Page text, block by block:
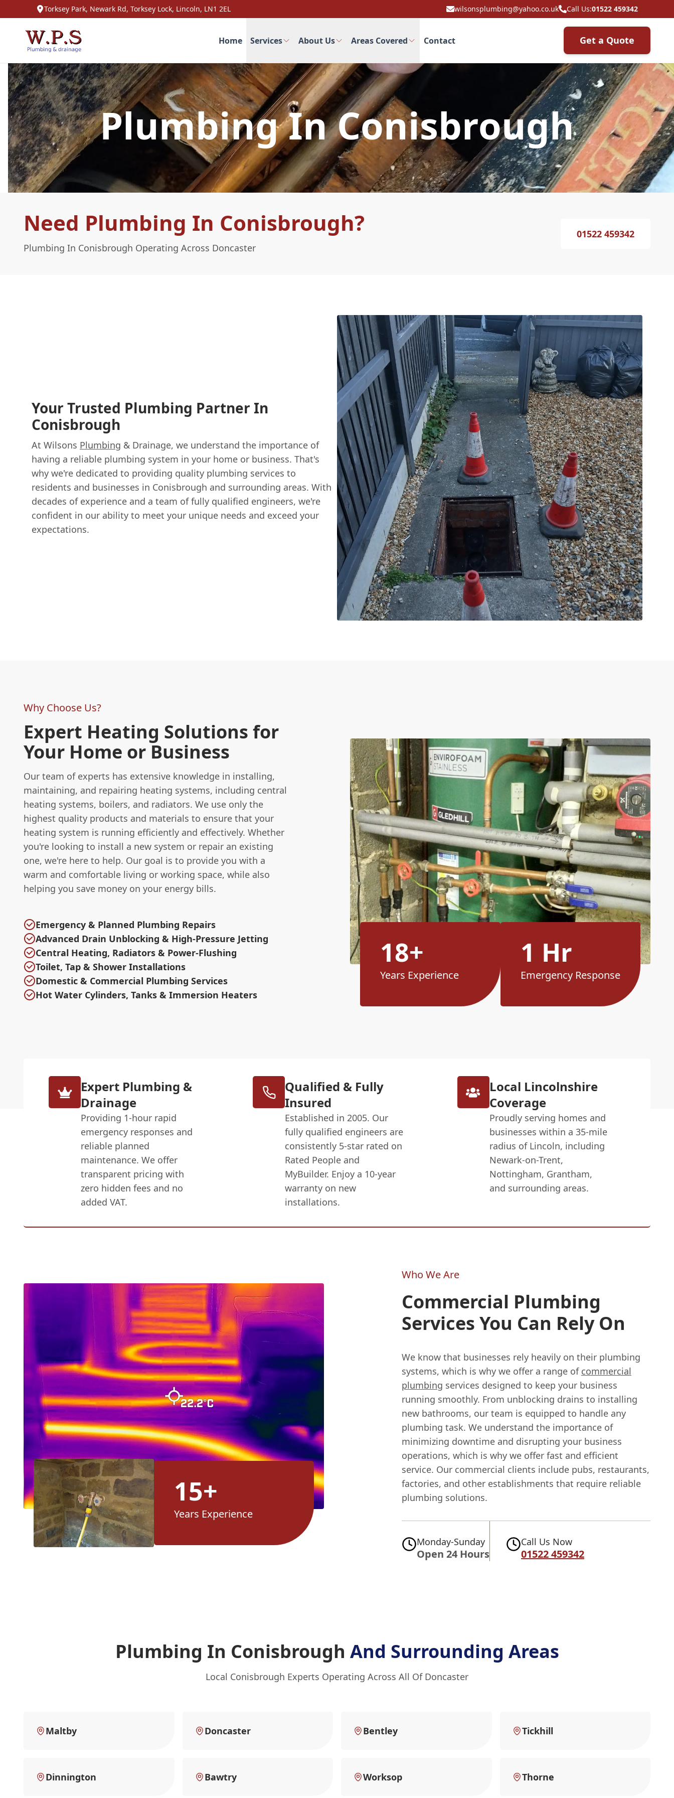
Torksey Park, Newark Rd, Torksey Lock, Lincoln, LN1 2EL wilsonsplumbing@yahoo.co.uk Call Us:01522 459342
Home Services About Us Areas Covered Contact Get a Quote
Plumbing In Conisbrough
Need Plumbing In Conisbrough?
Plumbing In Conisbrough Operating Across Doncaster
01522 459342
Your Trusted Plumbing Partner In
Conisbrough
At Wilsons Plumbing & Drainage, we understand the importance of
having a reliable plumbing system in your home or business. That's
why we're dedicated to providing quality plumbing services to
residents and businesses in Conisbrough and surrounding areas. With
decades of experience and a team of fully qualified engineers, we're
confident in our ability to meet your unique needs and exceed your
expectations.
Why Choose Us?
Expert Heating Solutions for
Your Home or Business
Our team of experts has extensive knowledge in installing,
maintaining, and repairing heating systems, including central
heating systems, boilers, and radiators. We use only the
highest quality products and materials to ensure that your
heating system is running efficiently and effectively. Whether
you're looking to install a new system or repair an existing
one, we're here to help. Our goal is to provide you with a
warm and comfortable living or working space, while also
helping you save money on your energy bills.
Emergency & Planned Plumbing Repairs
Advanced Drain Unblocking & High-Pressure Jetting
Central Heating, Radiators & Power-Flushing
Toilet, Tap & Shower Installations
Domestic & Commercial Plumbing Services
Hot Water Cylinders, Tanks & Immersion Heaters
18+
Years Experience
1 Hr
Emergency Response
Expert Plumbing &
Drainage
Providing 1-hour rapid
emergency responses and
reliable planned
maintenance. We offer
transparent pricing with
zero hidden fees and no
added VAT.
Qualified & Fully
Insured
Established in 2005. Our
fully qualified engineers are
consistently 5-star rated on
Rated People and
MyBuilder. Enjoy a 10-year
warranty on new
installations.
Local Lincolnshire
Coverage
Proudly serving homes and
businesses within a 35-mile
radius of Lincoln, including
Newark-on-Trent,
Nottingham, Grantham,
and surrounding areas.
15+
Years Experience
Who We Are
Commercial Plumbing
Services You Can Rely On
We know that businesses rely heavily on their plumbing
systems, which is why we offer a range of commercial
plumbing services designed to keep your business
running smoothly. From unblocking drains to installing
new bathrooms, our team is equipped to handle any
plumbing task. We understand the importance of
minimizing downtime and disrupting your business
operations, which is why we offer fast and efficient
service. Our commercial clients include pubs, restaurants,
factories, and other establishments that require reliable
plumbing solutions.
Monday-Sunday
Open 24 Hours
Call Us Now
01522 459342
Plumbing In Conisbrough And Surrounding Areas
Local Conisbrough Experts Operating Across All Of Doncaster
Maltby Doncaster Bentley Tickhill
Dinnington Bawtry Worksop Thorne